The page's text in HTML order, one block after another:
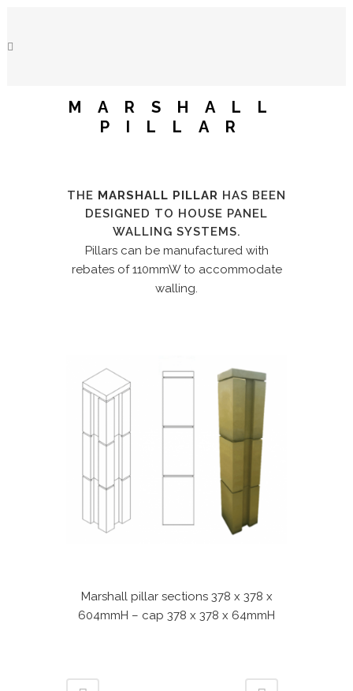
MARSHALL
PILLAR
THE MARSHALL PILLAR HAS BEEN
DESIGNED TO HOUSE PANEL
WALLING SYSTEMS.
Pillars can be manufactured with
rebates of 110mmW to accommodate
walling.
Marshall pillar sections 378 x 378 x
604mmH – cap 378 x 378 x 64mmH